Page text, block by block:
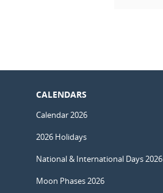
CALENDARS
Calendar 2026
2026 Holidays
National & International Days 2026
Moon Phases 2026